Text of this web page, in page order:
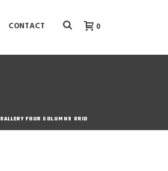
CONTACT 0
GALLERY FOUR COLUMNS GRID